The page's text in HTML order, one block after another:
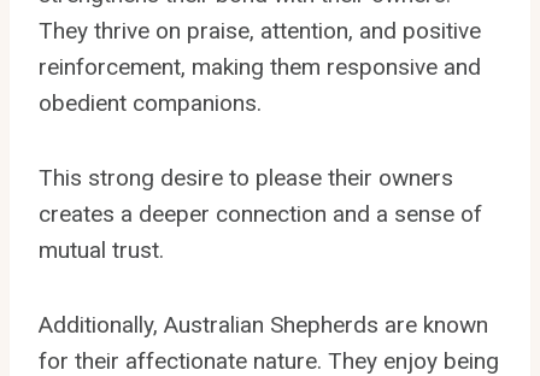
They thrive on praise, attention, and positive
reinforcement, making them responsive and
obedient companions.
This strong desire to please their owners
creates a deeper connection and a sense of
mutual trust.
Additionally, Australian Shepherds are known
for their affectionate nature. They enjoy being